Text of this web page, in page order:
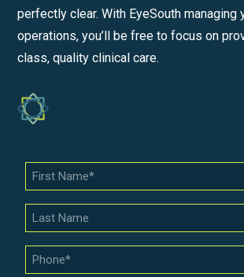
perfectly clear. With EyeSouth managing
operations, you’ll be free to focus on
class, quality clinical care.